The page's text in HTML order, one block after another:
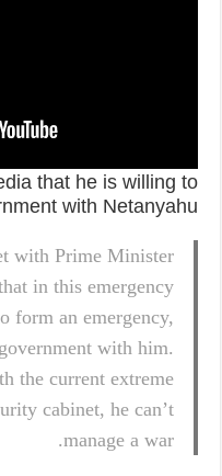
that he is willing to
with Netanyahu.
with Prime Minister
in this emergency
form an emergency,
with him.
the current extreme
cabinet, he can’t
manage a war.